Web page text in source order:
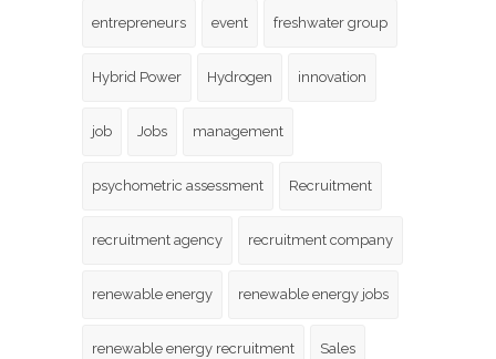
entrepreneurs event freshwater group
Hybrid Power Hydrogen innovation
job Jobs management
psychometric assessment Recruitment
recruitment agency recruitment company
renewable energy renewable energy jobs
renewable energy recruitment Sales